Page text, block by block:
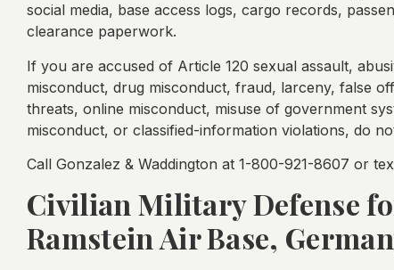
social media, base access logs, cargo records,
clearance paperwork.
If you are accused of Article 120 sexual assault,
misconduct, drug misconduct, fraud, larceny, false
threats, online misconduct, misuse of government
misconduct, or classified-information violations, do
Call Gonzalez & Waddington at 1-800-921-8607 or
Civilian Military Defense
Ramstein Air Base,